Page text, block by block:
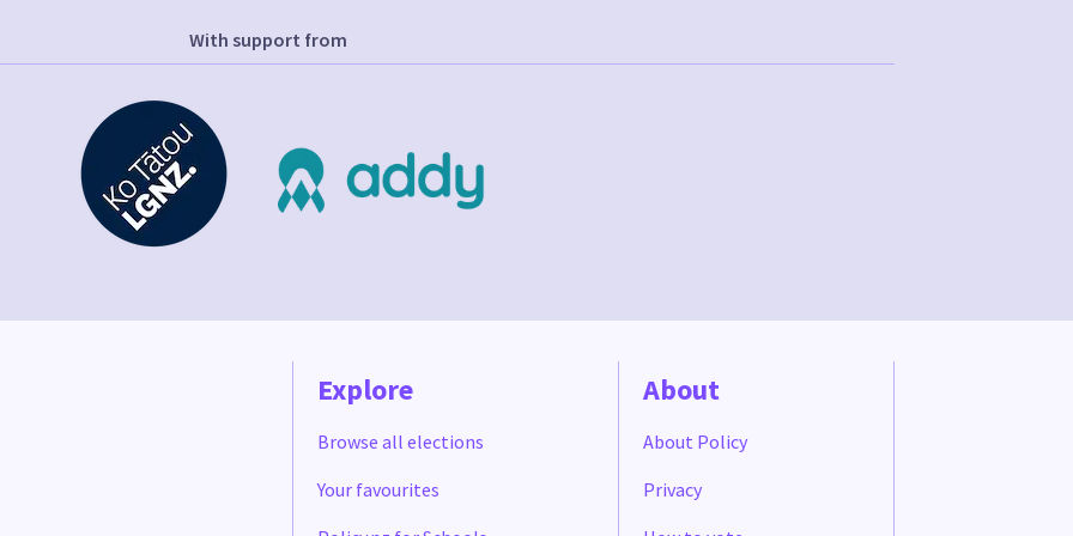
With support from
Explore
Browse all elections
Your favourites
About
About Policy
Privacy